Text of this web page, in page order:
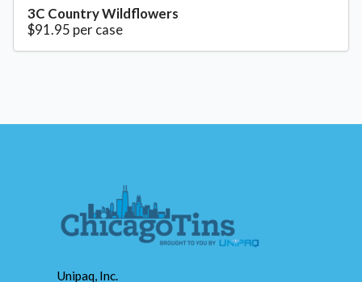
3C Country Wildflowers
$91.95 per case
Unipaq, Inc.